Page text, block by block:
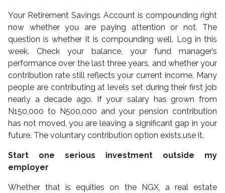
Your Retirement Savings Account is compounding right
now whether you are paying attention or not. The
question is whether it is compounding well. Log in this
week. Check your balance, your fund manager’s
performance over the last three years, and whether your
contribution rate still reflects your current income. Many
people are contributing at levels set during their first job
nearly a decade ago. If your salary has grown from
N150,000 to N500,000 and your pension contribution
has not moved, you are leaving a significant gap in your
future. The voluntary contribution option exists,use it.
Start one serious investment outside my
employer
Whether that is equities on the NGX, a real estate